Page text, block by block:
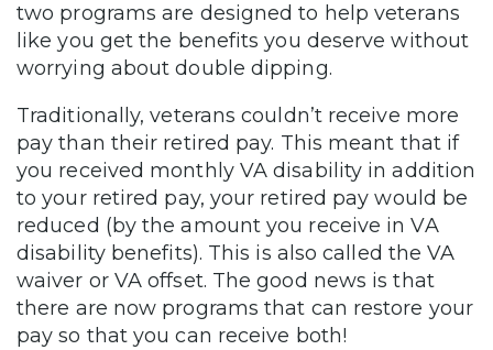
two programs are designed to help veterans
like you get the benefits you deserve without
worrying about double dipping.
Traditionally, veterans couldn’t receive more
pay than their retired pay. This meant that if
you received monthly VA disability in addition
to your retired pay, your retired pay would be
reduced (by the amount you receive in VA
disability benefits). This is also called the VA
waiver or VA offset. The good news is that
there are now programs that can restore your
pay so that you can receive both!